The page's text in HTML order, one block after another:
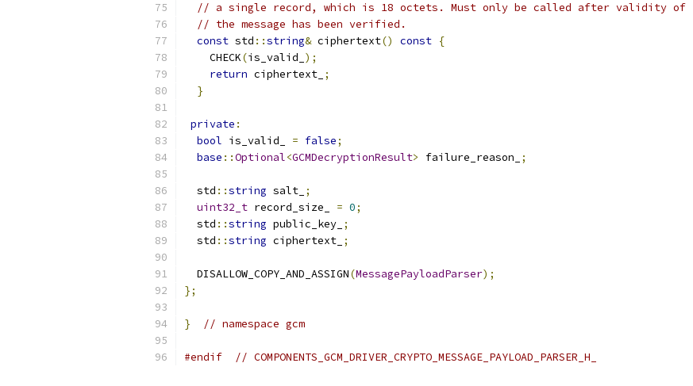
// a single record, which is 18 octets. Must only be called after validity of
// the message has been verified.
const std ::string& ciphertext() const {
    CHECK
(is_valid_ );
return ciphertext_ ;
}
private :
bool is_valid_ = false;
base ::Optional<GCMDecryptionResult> failure_reason_ ;
  std
::string salt_ ;
uint32_t record_size_ = 0;
  std
::string public_key_ ;
  std
::string ciphertext_ ;
  DISALLOW_COPY_AND_ASSIGN
(MessagePayloadParser);
};
} // namespace gcm
#endif // COMPONENTS_GCM_DRIVER_CRYPTO_MESSAGE_PAYLOAD_PARSER_H_